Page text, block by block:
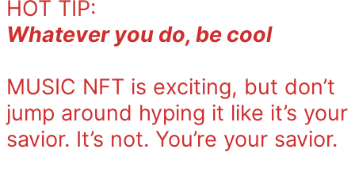
HOT TIP:
Whatever you do, be cool
MUSIC NFT is exciting, but don’t
jump around hyping it like it’s your
savior. It’s not. You’re your savior.